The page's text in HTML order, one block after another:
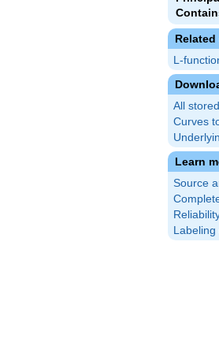
L-
All
Curves
Learn
Source